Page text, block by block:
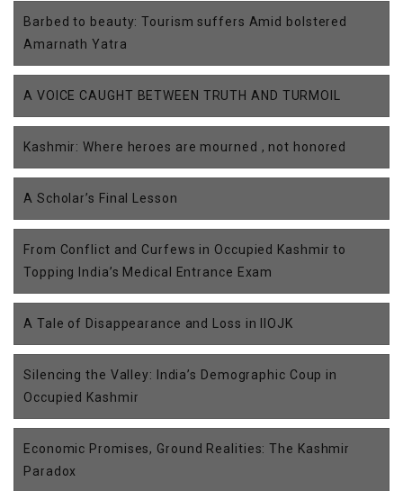
Barbed to beauty: Tourism suffers Amid bolstered
Amarnath Yatra
A VOICE CAUGHT BETWEEN TRUTH AND TURMOIL
Kashmir: Where heroes are mourned , not honored
A Scholar’s Final Lesson
From Conflict and Curfews in Occupied Kashmir to
Topping India’s Medical Entrance Exam
A Tale of Disappearance and Loss in IIOJK
Silencing the Valley: India’s Demographic Coup in
Occupied Kashmir
Economic Promises, Ground Realities: The Kashmir
Paradox